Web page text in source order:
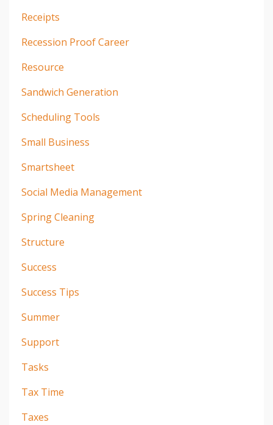
Receipts
Recession Proof Career
Resource
Sandwich Generation
Scheduling Tools
Small Business
Smartsheet
Social Media Management
Spring Cleaning
Structure
Success
Success Tips
Summer
Support
Tasks
Tax Time
Taxes